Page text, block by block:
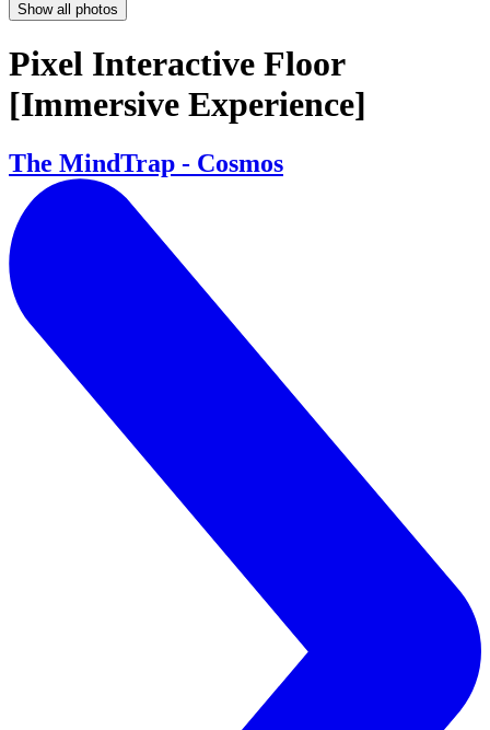
Show all photos
Pixel Interactive Floor
[Immersive Experience]
The MindTrap - Cosmos